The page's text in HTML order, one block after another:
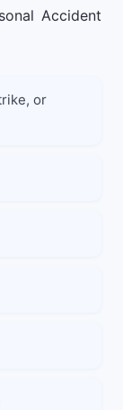
Accident
or